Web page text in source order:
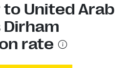
to United Arab
rate